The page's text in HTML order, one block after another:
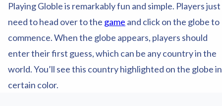
Playing Globle is remarkably fun and simple. Players just
need to head over to the game and click on the globe to
commence. When the globe appears, players should
enter their first guess, which can be any country in the
world. You’ll see this country highlighted on the globe
certain color.